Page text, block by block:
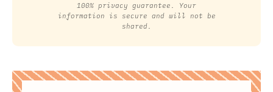
100% privacy guarantee. Your
information is secure and will not be
shared.